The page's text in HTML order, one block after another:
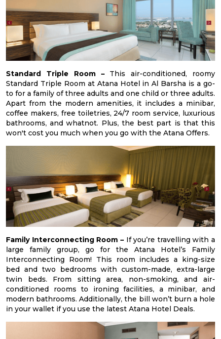
Standard Triple Room –This air-conditioned, roomy
Standard Triple Room at Atana Hotel in Al Barsha is a go-
to for a family of three adults and one child or three adults.
Apart from the modern amenities, it includes a minibar,
coffee makers, free toiletries, 24/7 room service, luxurious
bathrooms, and whatnot. Plus, the best part is that this
won't cost you much when you go with the Atana Offers.
Family Interconnecting Room –If you’re travelling with a
large family group, go for the Atana Hotel’s Family
Interconnecting Room! This room includes a king-size
bed and two bedrooms with custom-made, extra-large
twin beds. From sitting area, non-smoking, and air-
conditioned rooms to ironing facilities, a minibar, and
modern bathrooms. Additionally, the bill won’t burn a hole
in your wallet if you use the latest Atana Hotel Deals.